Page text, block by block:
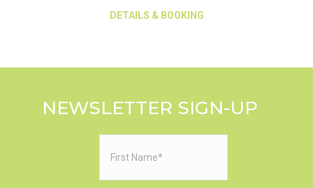
DETAILS & BOOKINGabout Smove Gimbal
NEWSLETTER SIGN-UP